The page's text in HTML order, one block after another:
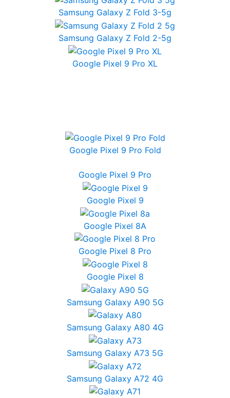
Samsung Galaxy Z Fold 3-5g
Samsung Galaxy Z Fold 2-5g
Google Pixel 9 Pro XL
Google Pixel 9 Pro Fold
Google Pixel 9 Pro
Google Pixel 9
Google Pixel 8A
Google Pixel 8 Pro
Google Pixel 8
Samsung Galaxy A90 5G
Samsung Galaxy A80 4G
Samsung Galaxy A73 5G
Samsung Galaxy A72 4G